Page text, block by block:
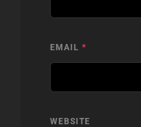
EMAIL *
WEBSITE